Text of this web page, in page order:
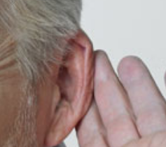
Signia
Starkey
Unitron